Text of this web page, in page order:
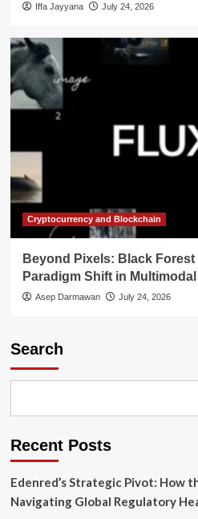
Iffa Jayyana July 24, 2026
Cryptocurrency and Blockchain
Beyond Pixels: Black Forest
Paradigm Shift in Multimodal
Asep Darmawan July 24, 2026
Search
Recent Posts
Edenred’s Strategic Pivot: How
Navigating Global Regulatory